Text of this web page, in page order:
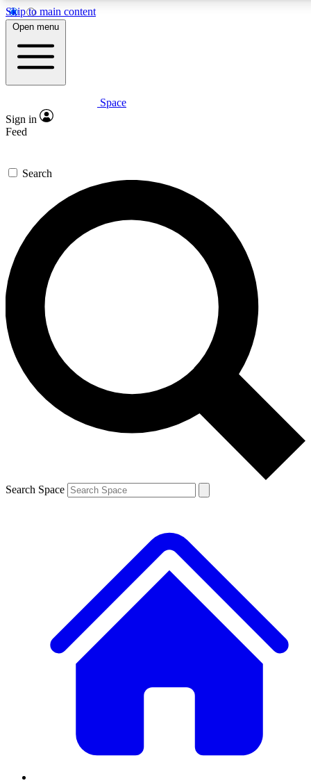
Skip to main content
5
PREMIUM BENEFITS
Expert insights
GET SPACE+ ACCESS QUICK
For the quickest way to join, enter your email below. We’ll
send a confirmation email and sign you up to Space.com
newsletters with the latest inspiration, expert advice and
exclusive offers.
Contact me with news and offers from other Future brands
By submitting your information you agree to the Terms & Conditions and
and are aged 16 or over.
Open menu
Space
Sign in
Feed
Search
Search Space